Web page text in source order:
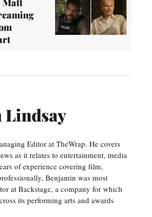
Lindsay
Editor at TheWrap. He covers
as it relates to entertainment, media
of experience covering film,
Benjamin was most
at Backstage, a company for which
its performing arts and awards